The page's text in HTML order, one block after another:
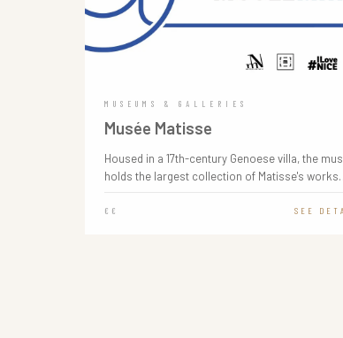
MUSEUMS & GALLERIES
Musée Matisse
Housed in a 17th-century Genoese villa, the
holds the largest collection of Matisse's
€€ SEE